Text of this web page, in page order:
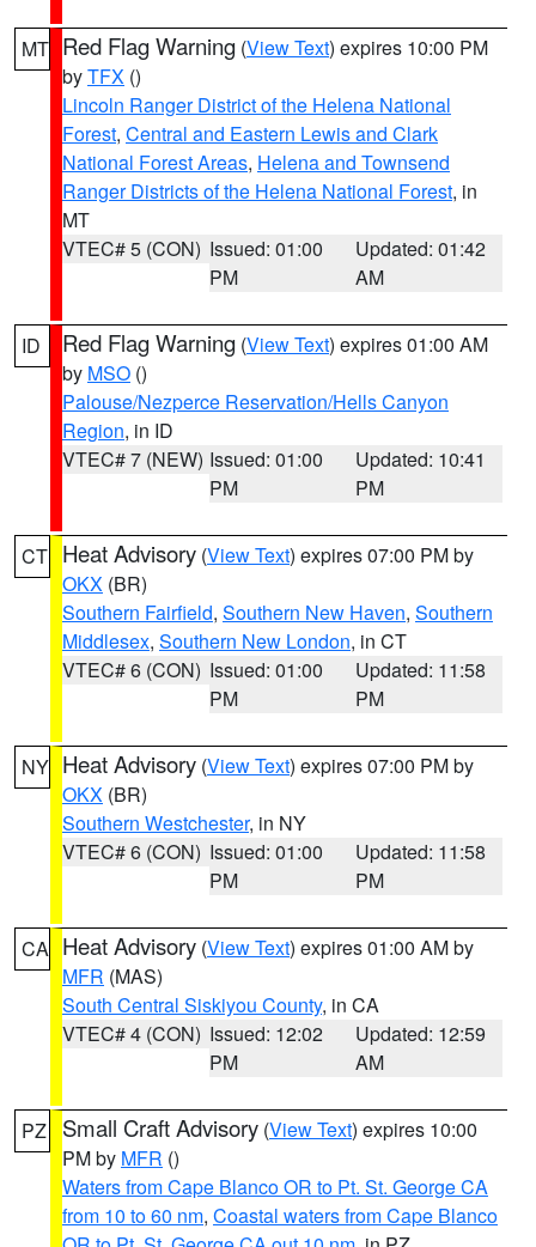
MT Red Flag Warning (View Text) expires 10:00 PM
byTFX ()
Lincoln Ranger District of the Helena National
Forest, Central and Eastern Lewis and Clark
National Forest Areas, Helena and Townsend
Ranger Districts of the Helena National Forest, in
MT
VTEC# 5 (CON) Issued: 01:00
PM
Updated: 01:42
AM
ID Red Flag Warning (View Text) expires 01:00 AM
by MSO ()
Palouse/Nezperce Reservation/Hells Canyon
Region, in ID
VTEC# 7 (NEW) Issued: 01:00
PM
Updated: 10:41
PM
CT Heat Advisory (View Text) expires 07:00 PM by
OKX (BR)
Southern Fairfield, Southern New Haven, Southern
Middlesex, Southern New London, in CT
VTEC# 6 (CON) Issued: 01:00
PM
Updated: 11:58
PM
NY Heat Advisory (View Text) expires 07:00 PM by
OKX (BR)
Southern Westchester, in NY
VTEC# 6 (CON) Issued: 01:00
PM
Updated: 11:58
PM
CA Heat Advisory (View Text) expires 01:00 AM by
MFR (MAS)
South Central Siskiyou County, in CA
VTEC# 4 (CON) Issued: 12:02
PM
Updated: 12:59
AM
PZ Small Craft Advisory (View Text) expires 10:00
PM by MFR ()
Waters from Cape Blanco OR to Pt. St. George CA
from 10 to 60 nm, Coastal waters from Cape Blanco